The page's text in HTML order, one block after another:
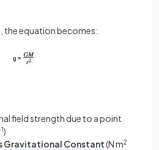
, the equation becomes:
field strength due to a point
)
Gravitational Constant(N m2